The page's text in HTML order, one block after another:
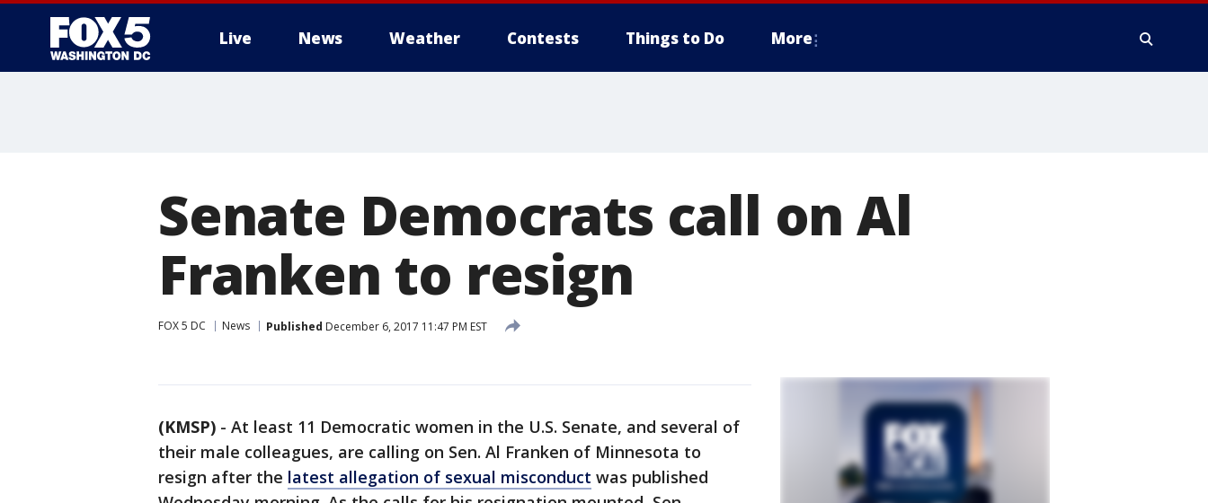
Live News Weather Contests Things to Do More
Senate Democrats call on Al
Franken to resign
FOX 5 DC News Published December 6, 2017 11:47 PM EST
(KMSP) - At least 11 Democratic women in the U.S. Senate, and several of
their male colleagues, are calling on Sen. Al Franken of Minnesota to
resign after the latest allegation of sexual misconduct was published